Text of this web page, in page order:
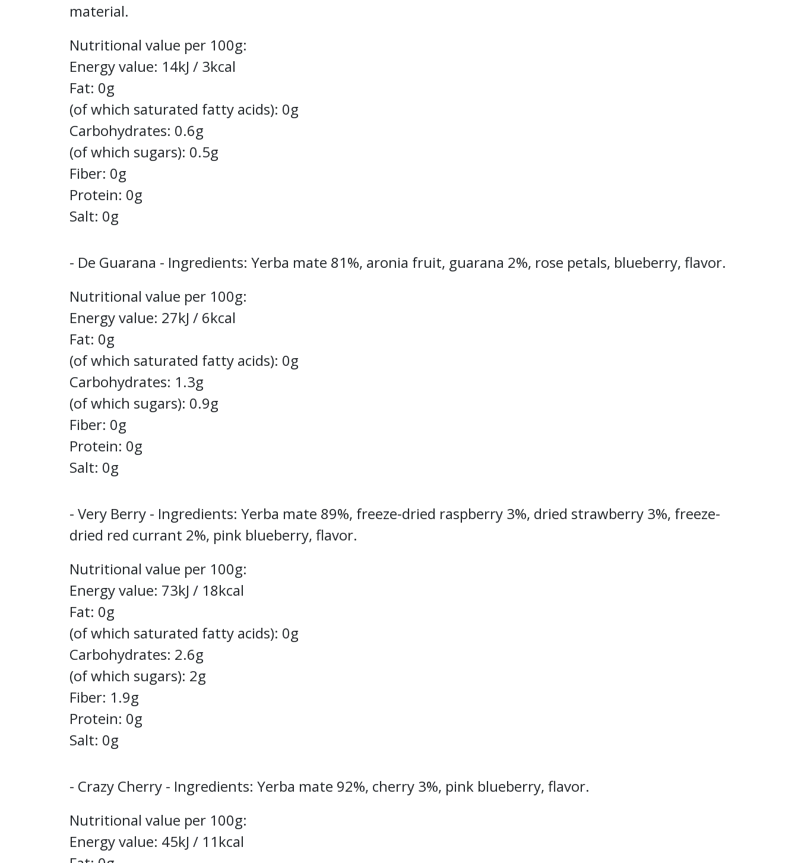
material.
Nutritional value per 100g:
Energy value: 14kJ / 3kcal
Fat: 0g
(of which saturated fatty acids): 0g
Carbohydrates: 0.6g
(of which sugars): 0.5g
Fiber: 0g
Protein: 0g
Salt: 0g
- De Guarana - Ingredients: Yerba mate 81%, aronia fruit, guarana 2%, rose petals, blueberry, flavor.
Nutritional value per 100g:
Energy value: 27kJ / 6kcal
Fat: 0g
(of which saturated fatty acids): 0g
Carbohydrates: 1.3g
(of which sugars): 0.9g
Fiber: 0g
Protein: 0g
Salt: 0g
- Very Berry - Ingredients: Yerba mate 89%, freeze-dried raspberry 3%, dried strawberry 3%, freeze-
dried red currant 2%, pink blueberry, flavor.
Nutritional value per 100g:
Energy value: 73kJ / 18kcal
Fat: 0g
(of which saturated fatty acids): 0g
Carbohydrates: 2.6g
(of which sugars): 2g
Fiber: 1.9g
Protein: 0g
Salt: 0g
- Crazy Cherry - Ingredients: Yerba mate 92%, cherry 3%, pink blueberry, flavor.
Nutritional value per 100g:
Energy value: 45kJ / 11kcal